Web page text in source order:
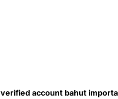
verified account bahut